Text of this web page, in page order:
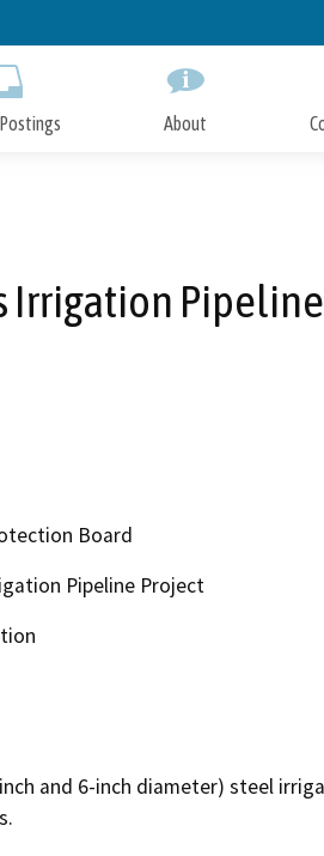
to
About
Irrigation
Board
Pipeline Project
and 6-inch diameter) steel